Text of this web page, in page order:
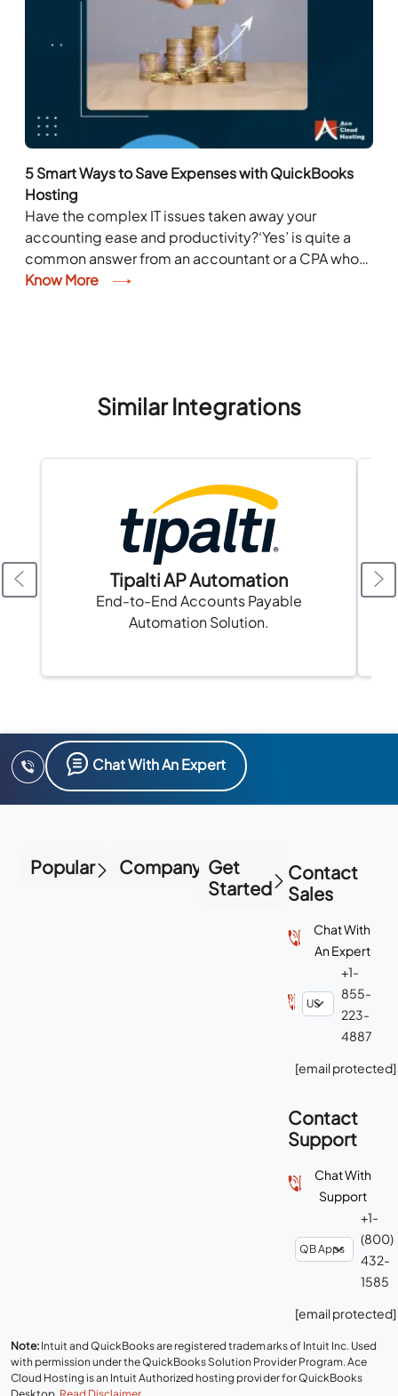
5 Smart Ways to Save Expenses with QuickBooks
Hosting
Have the complex IT issues taken away your
accounting ease and productivity?‘Yes’ is quite a
common answer from an accountant or a CPA who
spends a considerable part of his...
Know More
Similar Integrations
Tipalti AP Automation
End-to-End Accounts Payable
Automation Solution.
Chat With An Expert
Popular Company Get
Started
Contact
Sales
Chat With
An Expert
+1-
855-
223-
4887
[email protected]
Contact
Support
Chat With
Support
+1-
(800)
432-
1585
[email protected]
Note: Intuit and QuickBooks are registered trademarks of Intuit Inc. Used
with permission under the QuickBooks Solution Provider Program. Ace
Cloud Hosting is an Intuit Authorized hosting provider for QuickBooks